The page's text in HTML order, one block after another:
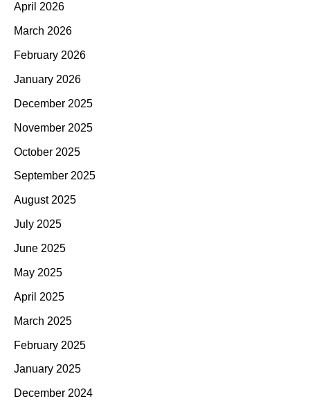
April 2026
March 2026
February 2026
January 2026
December 2025
November 2025
October 2025
September 2025
August 2025
July 2025
June 2025
May 2025
April 2025
March 2025
February 2025
January 2025
December 2024